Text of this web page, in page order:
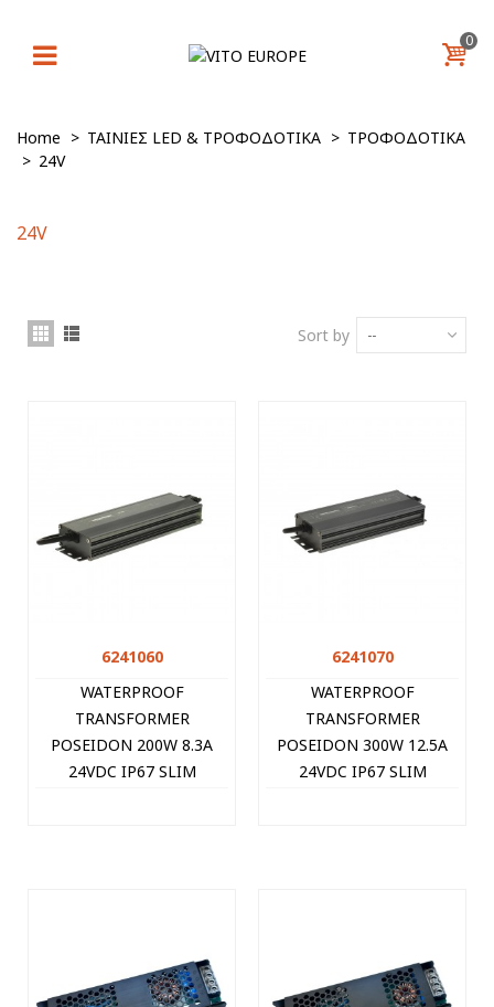
0
Home > ΤΑΙΝΙΕΣ LED & ΤΡΟΦΟΔΟΤΙΚΑ > ΤΡΟΦΟΔΟΤΙΚΑ
> 24V
24V
Sort by --
6241060
WATERPROOF
TRANSFORMER
POSEIDON 200W 8.3A
24VDC IP67 SLIM
6241070
WATERPROOF
TRANSFORMER
POSEIDON 300W 12.5A
24VDC IP67 SLIM